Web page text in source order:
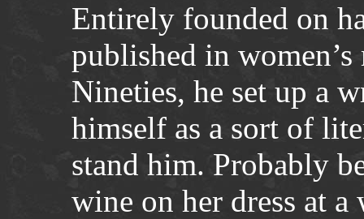
Entirely founded on
published in
Nineties, he set up a
himself as a sort of
stand him. Probably
wine on her dress at